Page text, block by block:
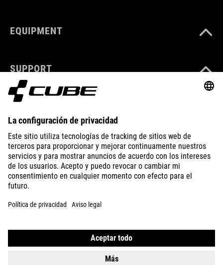
EQUIPMENT
SUPPORT
ABOUT US
EXPLORE